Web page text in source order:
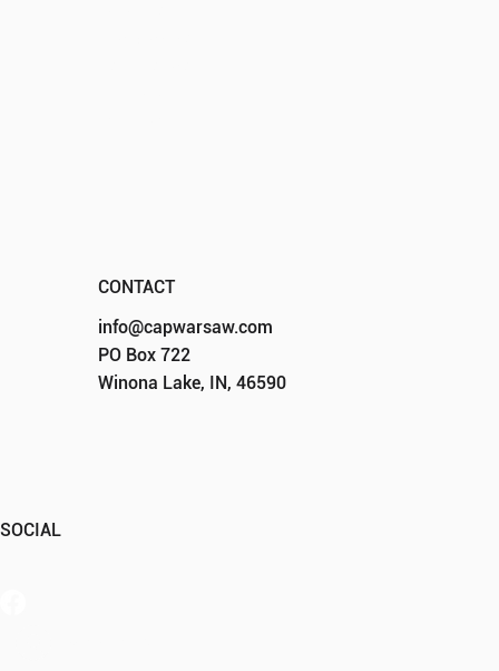
CONTACT
info@capwarsaw.com
PO Box 722
Winona Lake, IN, 46590
SOCIAL